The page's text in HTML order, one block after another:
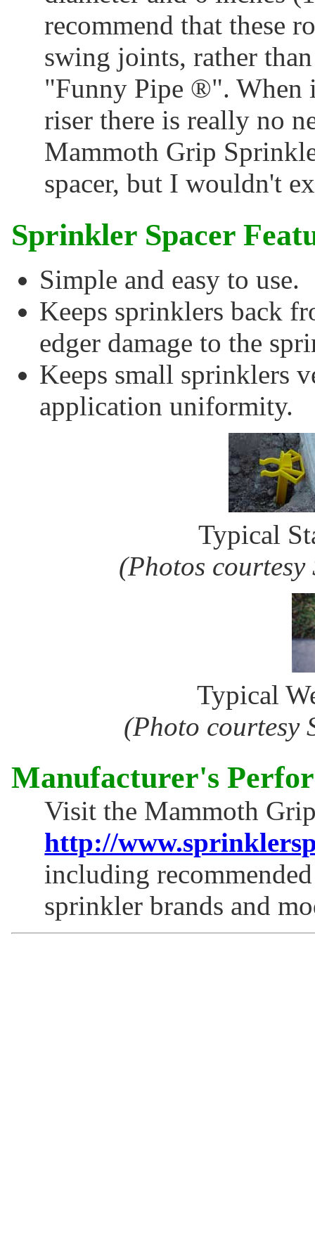
recommend that these
swing joints, rather
"Funny Pipe ®". When
riser there is really no
Mammoth Grip
spacer, but I wouldn't
Sprinkler Spacer
Simple and easy to use.
Keeps sprinklers back
edger damage to the
Keeps small sprinklers
application uniformity.
Typical
(Photos
Typical
(Photo courtesy
Manufacturer's
Visit the Mammoth
http://
including
sprinkler brands and